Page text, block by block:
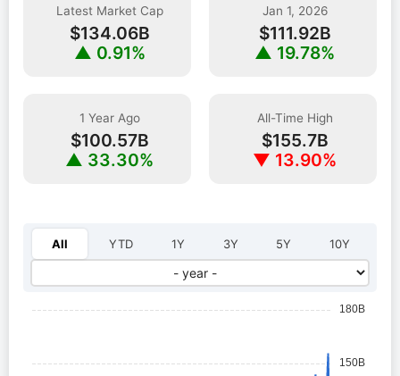
Latest Market Cap
$134.06B
▲ 0.91%
Jan 1, 2026
$111.92B
▲ 19.78%
1 Year Ago
$100.57B
▲ 33.30%
All-Time High
$155.7B
▼ 13.90%
All YTD 1Y 3Y 5Y 10Y
Select year: